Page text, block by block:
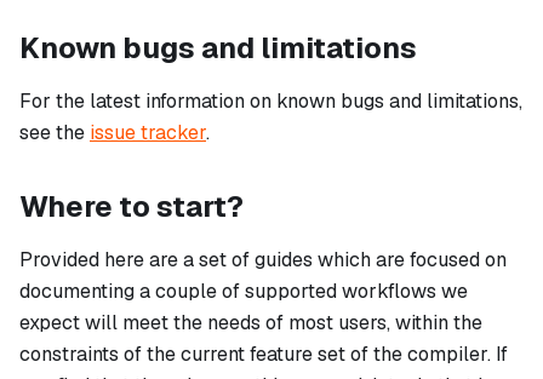
Known bugs and limitations
For the latest information on known bugs and limitations,
see the issue tracker.
Where to start?
Provided here are a set of guides which are focused on
documenting a couple of supported workflows we
expect will meet the needs of most users, within the
constraints of the current feature set of the compiler. If